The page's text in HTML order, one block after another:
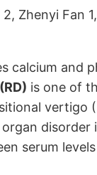
Zhenyi Fan
calcium and
is one of
vertigo
serum